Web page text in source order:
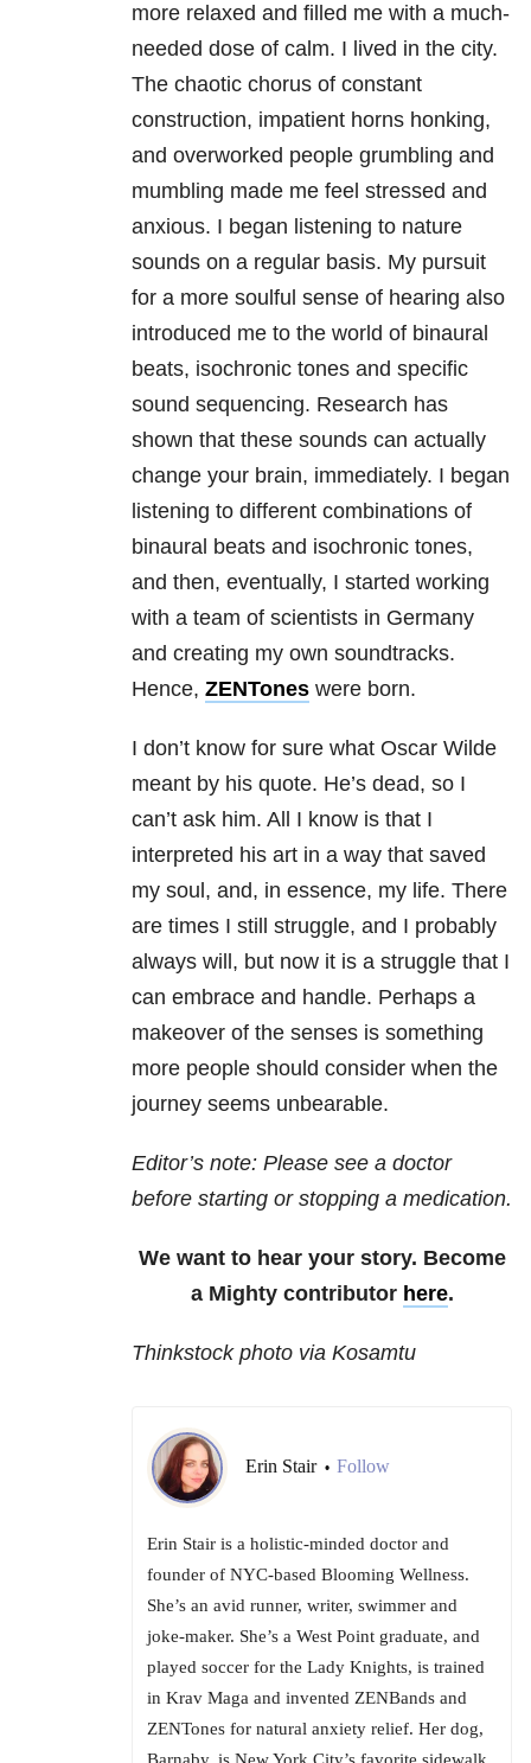
more relaxed and filled me with a much-
needed dose of calm. I lived in the city.
The chaotic chorus of constant
construction, impatient horns honking,
and overworked people grumbling and
mumbling made me feel stressed and
anxious. I began listening to nature
sounds on a regular basis. My pursuit
for a more soulful sense of hearing also
introduced me to the world of binaural
beats, isochronic tones and specific
sound sequencing. Research has
shown that these sounds can actually
change your brain, immediately. I began
listening to different combinations of
binaural beats and isochronic tones,
and then, eventually, I started working
with a team of scientists in Germany
and creating my own soundtracks.
Hence, ZENTones were born.
I don’t know for sure what Oscar Wilde
meant by his quote. He’s dead, so I
can’t ask him. All I know is that I
interpreted his art in a way that saved
my soul, and, in essence, my life. There
are times I still struggle, and I probably
always will, but now it is a struggle that I
can embrace and handle. Perhaps a
makeover of the senses is something
more people should consider when the
journey seems unbearable.
Editor’s note: Please see a doctor
before starting or stopping a medication.
We want to hear your story. Become
a Mighty contributor here.
Thinkstock photo via Kosamtu
Erin Stair • Follow
Erin Stair is a holistic-minded doctor and
founder of NYC-based Blooming Wellness.
She’s an avid runner, writer, swimmer and
joke-maker. She’s a West Point graduate, and
played soccer for the Lady Knights, is trained
in Krav Maga and invented ZENBands and
ZENTones for natural anxiety relief. Her dog,